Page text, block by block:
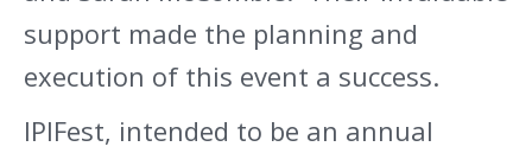
support made the planning and
execution of this event a success.
IPIFest, intended to be an annual